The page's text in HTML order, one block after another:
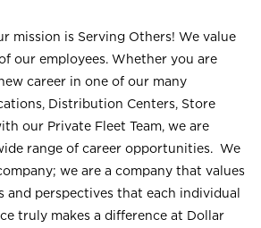
mission is Serving Others! We value
our employees. Whether you are
career in one of our many
Distribution Centers, Store
our Private Fleet Team, we are
range of career opportunities. We
we are a company that values
and perspectives that each individual
truly makes a difference at Dollar